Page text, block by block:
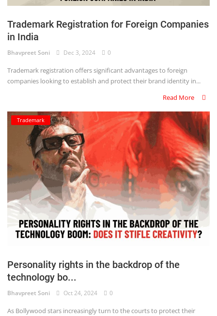
Trademark Registration for Foreign Companies
in India
Bhavpreet Soni Dec 3, 2024 0
Trademark registration offers significant advantages to foreign
companies looking to establish and protect their brand identity in...
Read More
Trademark
Personality rights in the backdrop of the
technology bo...
Bhavpreet Soni Oct 24, 2024 0
As Bollywood stars increasingly turn to the courts to protect their